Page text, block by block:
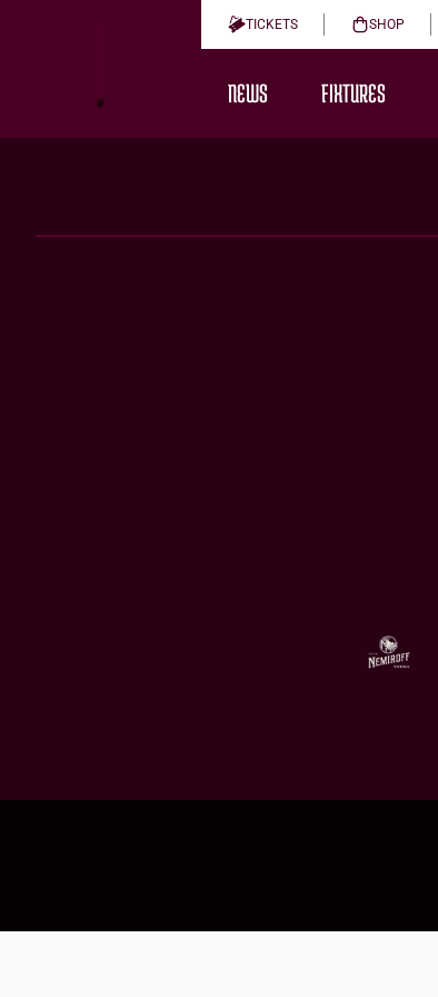
TICKETS SHOP
NEWS FIXTURES